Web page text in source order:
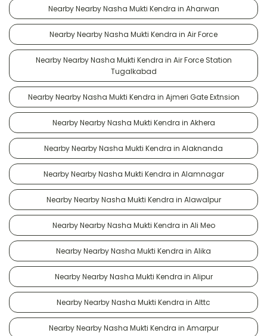
Nearby Nearby Nasha Mukti Kendra in Aharwan
Nearby Nearby Nasha Mukti Kendra in Air Force
Nearby Nearby Nasha Mukti Kendra in Air Force Station
Tugalkabad
Nearby Nearby Nasha Mukti Kendra in Ajmeri Gate Extnsion
Nearby Nearby Nasha Mukti Kendra in Akhera
Nearby Nearby Nasha Mukti Kendra in Alaknanda
Nearby Nearby Nasha Mukti Kendra in Alamnagar
Nearby Nearby Nasha Mukti Kendra in Alawalpur
Nearby Nearby Nasha Mukti Kendra in Ali Meo
Nearby Nearby Nasha Mukti Kendra in Alika
Nearby Nearby Nasha Mukti Kendra in Alipur
Nearby Nearby Nasha Mukti Kendra in Alttc
Nearby Nearby Nasha Mukti Kendra in Amarpur